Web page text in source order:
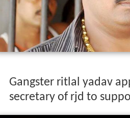
Gangster ritlal yadav
secretary of rjd to